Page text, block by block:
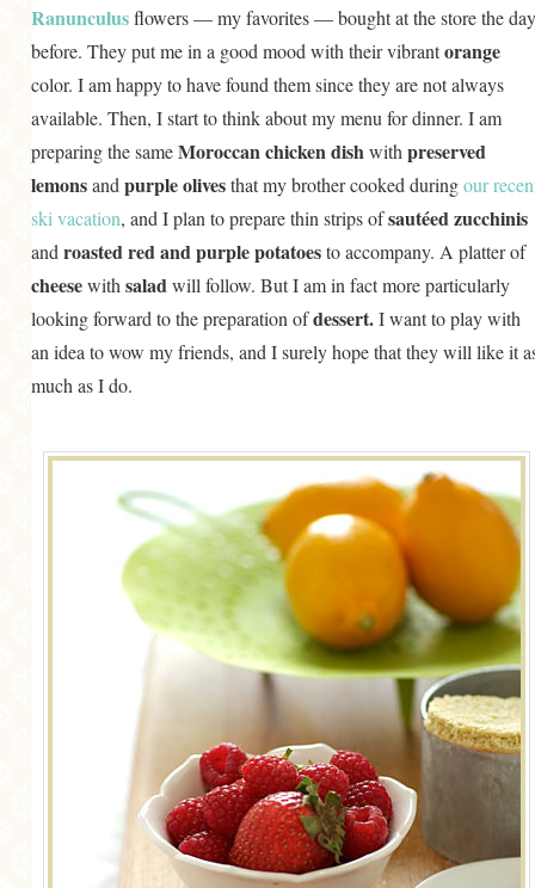
Ranunculusflowers — my favorites — bought at the store the day
before. They put me in a good mood with their vibrantorange
color. I am happy to have found them since they are not always
available. Then, I start to think about my menu for dinner. I am
preparing the sameMoroccan chicken dishwith preserved
lemonsand purple olivesthat my brother cooked duringour
ski vacation, and I plan to prepare thin strips ofsautéed zucchinis
and roasted red and purple potatoesto accompany. A platter of
cheesewith saladwill follow. But I am in fact more particularly
looking forward to the preparation ofdessert.I want to play with
an idea to wow my friends, and I surely hope that they will like it
much as I do.